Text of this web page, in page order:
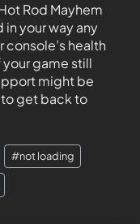
Rod Mayhem
in your way any
health
game still
might be
to get back to
#not loading